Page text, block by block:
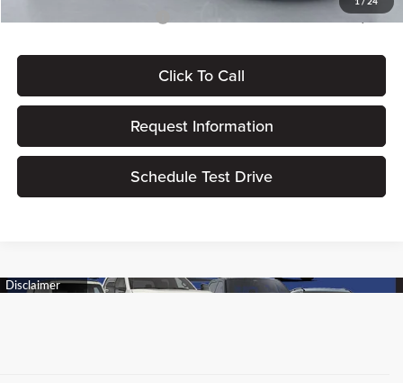
$2,750
Click To Call
Request Information
Schedule Test Drive